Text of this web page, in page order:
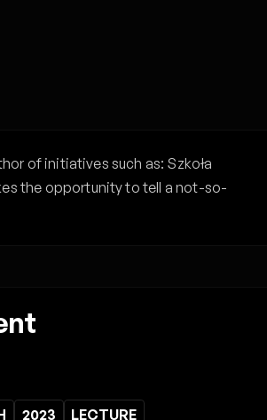
of initiatives such as: Szkoła
the opportunity to tell a not-so-
2023 LECTURE